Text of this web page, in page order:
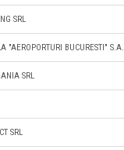
SRL
"AEROPORTURI BUCURESTI" S.A.
SRL
SRL